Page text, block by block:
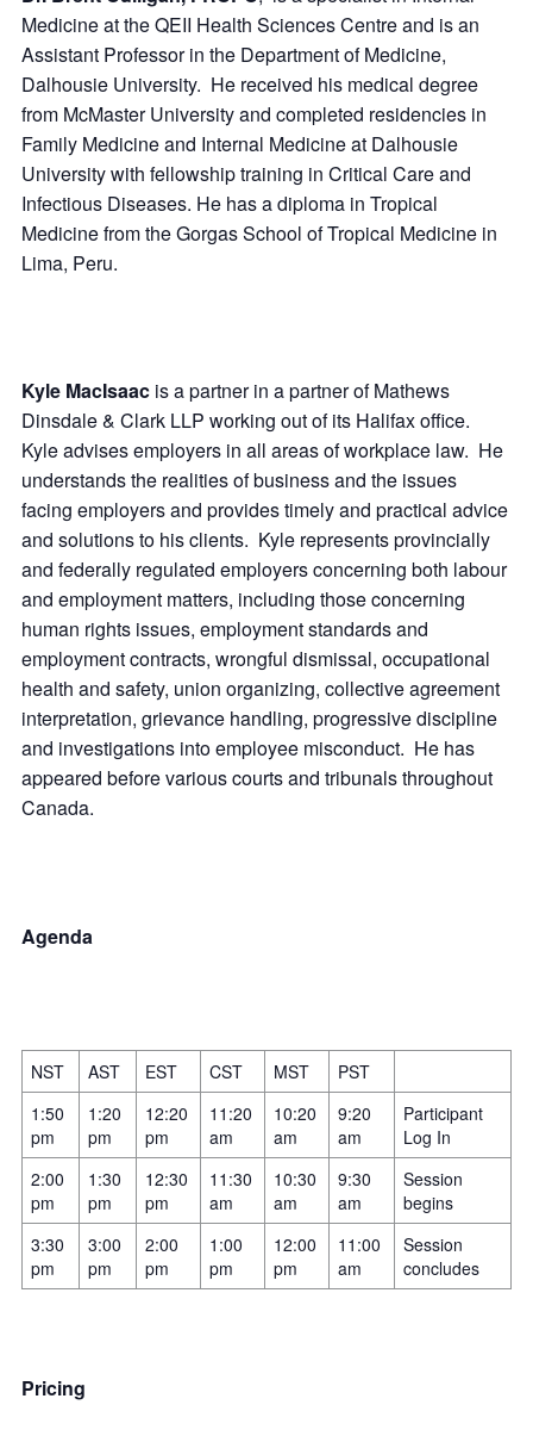
Medicine at the QEII Health Sciences Centre and is an
Assistant Professor in the Department of Medicine,
Dalhousie University. He received his medical degree
from McMaster University and completed residencies in
Family Medicine and Internal Medicine at Dalhousie
University with fellowship training in Critical Care and
Infectious Diseases. He has a diploma in Tropical
Medicine from the Gorgas School of Tropical Medicine in
Lima, Peru.
Kyle MacIsaac is a partner in a partner of Mathews
Dinsdale & Clark LLP working out of its Halifax office.
Kyle advises employers in all areas of workplace law. He
understands the realities of business and the issues
facing employers and provides timely and practical advice
and solutions to his clients. Kyle represents provincially
and federally regulated employers concerning both labour
and employment matters, including those concerning
human rights issues, employment standards and
employment contracts, wrongful dismissal, occupational
health and safety, union organizing, collective agreement
interpretation, grievance handling, progressive discipline
and investigations into employee misconduct. He has
appeared before various courts and tribunals throughout
Canada.
Agenda
NST AST EST CST MST
PST
1:50
pm
1:20
pm
12:20
pm
11:20
am
10:20
am
9:20
am
Participant
Log In
2:00
pm
1:30
pm
12:30
pm
11:30
am
10:30
am
9:30
am
Session
begins
3:30
pm
3:00
pm
2:00
pm
1:00
pm
12:00
pm
11:00
am
Session
concludes
Pricing